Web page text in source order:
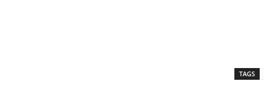
TAGS